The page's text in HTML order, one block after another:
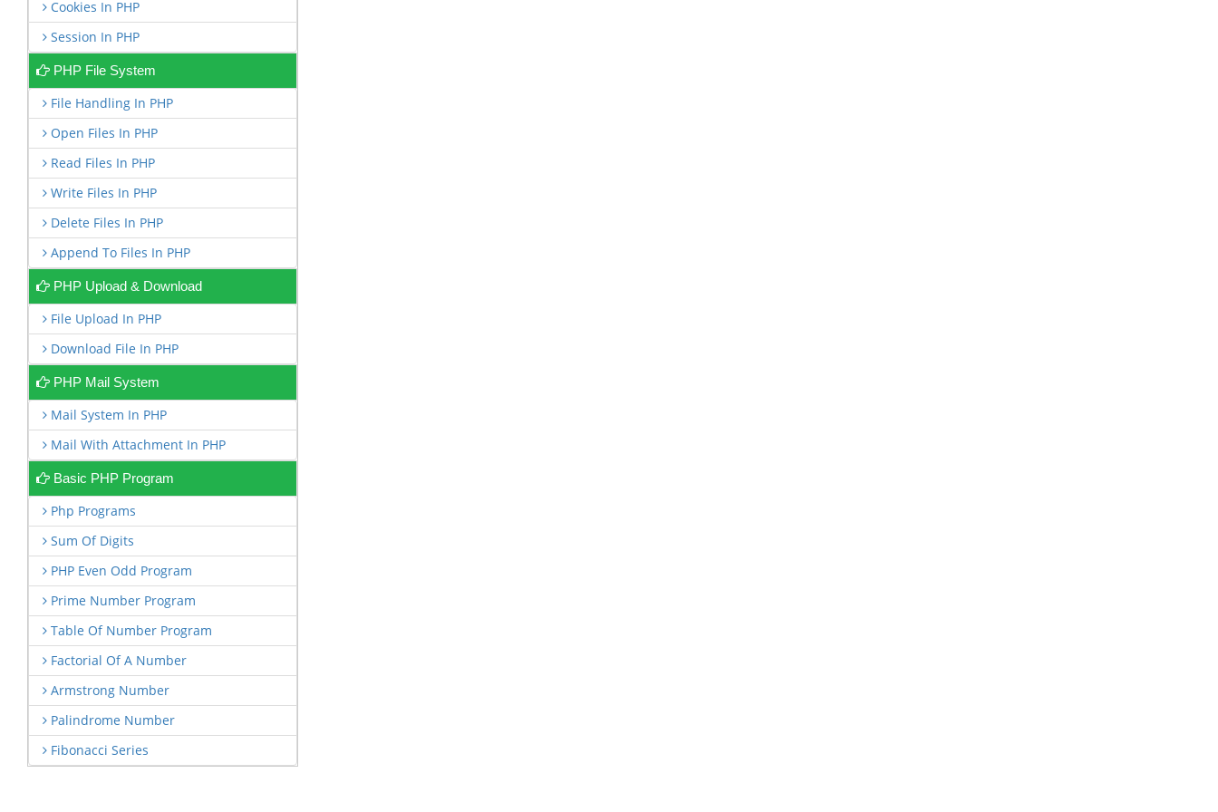
Cookies In PHP
Session In PHP
PHP File System
File Handling In PHP
Open Files In PHP
Read Files In PHP
Write Files In PHP
Delete Files In PHP
Append To Files In PHP
PHP Upload & Download
File Upload In PHP
Download File In PHP
PHP Mail System
Mail System In PHP
Mail With Attachment In PHP
Basic PHP Program
Php Programs
Sum Of Digits
PHP Even Odd Program
Prime Number Program
Table Of Number Program
Factorial Of A Number
Armstrong Number
Palindrome Number
Fibonacci Series